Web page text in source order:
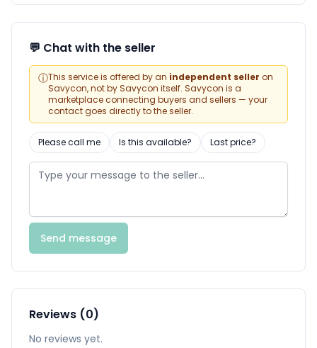
💬 Chat with the seller
ⓘThis service is offered by an independent seller on
Savycon, not by Savycon itself. Savycon is a
marketplace connecting buyers and sellers — your
contact goes directly to the seller.
Please call me Is this available? Last price?
Send message
Reviews (0)
No reviews yet.